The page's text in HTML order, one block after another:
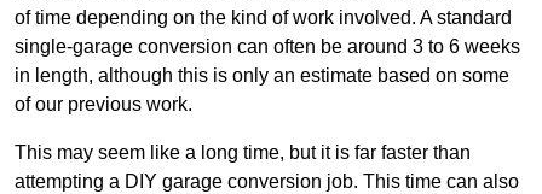
of time depending on the kind of work involved. A standard
single-garage conversion can often be around 3 to 6 weeks
in length, although this is only an estimate based on some
of our previous work.
This may seem like a long time, but it is far faster than
attempting a DIY garage conversion job. This time can also